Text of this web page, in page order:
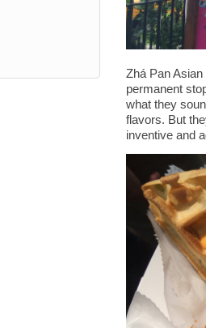
Zhá Pan
permanent
what they
flavors. But
inventive and